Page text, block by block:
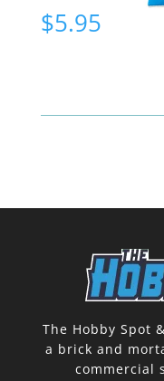
$5.95
The Hobby Spot
a brick and
commercial